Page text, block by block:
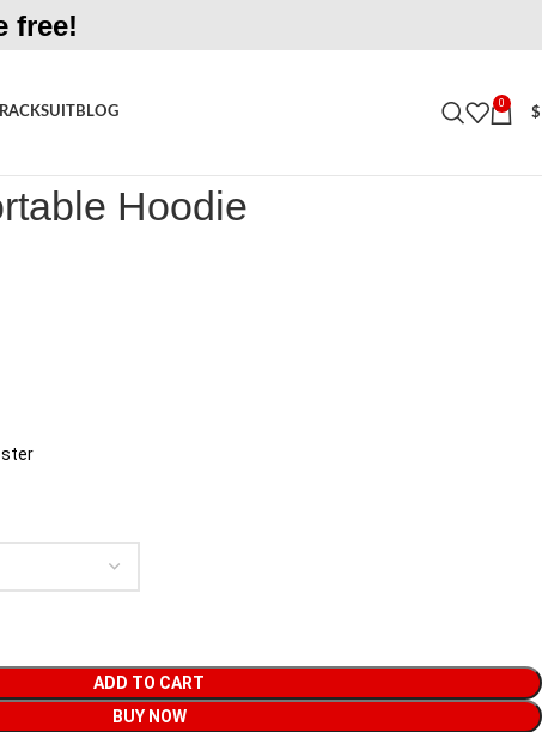
free!
BLOG
0
$
Hoodie
ADD TO CART
BUY NOW